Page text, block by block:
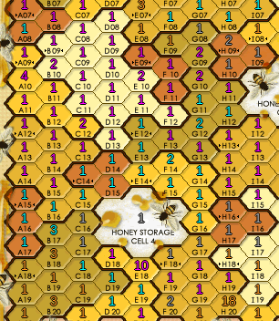
1
1
3
1
1
1
1
1
1
1
1
1
1
1
1
1
1
1
1
1
2
2
1
4
2
1
1
2
1
2
1
1
1
1
1
1
1
1
1
1
1
2
1
1
1
2
1
1
1
1
1
1
1
1
1
1
1
1
1
1
1
1
2
1
1
1
1
1
1
1
1
1
1
1
1
1
1
1
1
1
1
3
1
1
1
1
1
3
1
1
10
1
1
1
1
1
1
1
1
1
1
1
1
1
1
3
1
1
1
2
1
18
1
1